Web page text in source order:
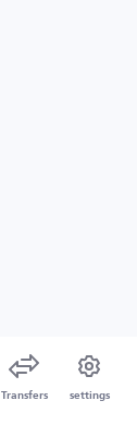
Transfers settings